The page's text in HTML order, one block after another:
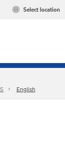
Select location
English